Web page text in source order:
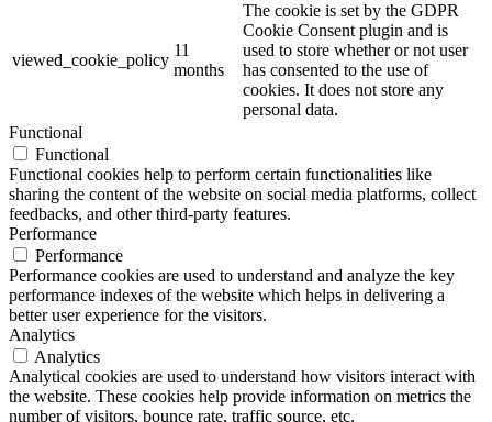
viewed_cookie_policy
11
months
The cookie is set by the GDPR
Cookie Consent plugin and is
used to store whether or not user
has consented to the use of
cookies. It does not store any
personal data.
Functional
Functional
Functional cookies help to perform certain functionalities like
sharing the content of the website on social media platforms, collect
feedbacks, and other third-party features.
Performance
Performance
Performance cookies are used to understand and analyze the key
performance indexes of the website which helps in delivering a
better user experience for the visitors.
Analytics
Analytics
Analytical cookies are used to understand how visitors interact with
the website. These cookies help provide information on metrics the
number of visitors, bounce rate, traffic source, etc.